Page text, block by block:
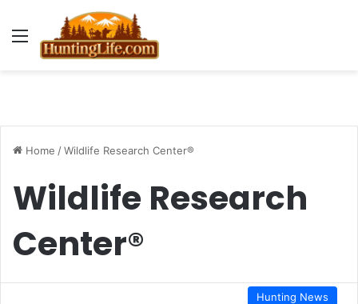
Menu
Home /Wildlife Research Center®
Wildlife Research
Center®
Hunting News